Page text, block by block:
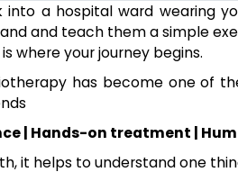
into a hospital ward wearing
and teach them a simple
where your journey begins.
has become one of
| Hands-on treatment |
it helps to understand one